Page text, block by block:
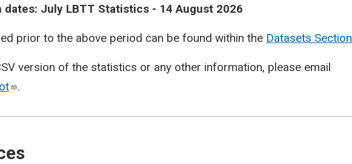
dates: July LBTT Statistics - 14 August 2026
prior to the above period can be found within the Datasets Section
version of the statistics or any other information, please email
.